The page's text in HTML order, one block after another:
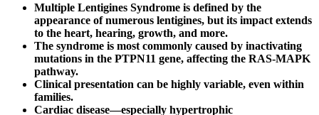
Multiple Lentigines Syndrome is defined by the
appearance of numerous lentigines, but its impact extends
to the heart, hearing, growth, and more.
The syndrome is most commonly caused by inactivating
mutations in the PTPN11 gene, affecting the RAS-MAPK
pathway.
Clinical presentation can be highly variable, even within
families.
Cardiac disease—especially hypertrophic